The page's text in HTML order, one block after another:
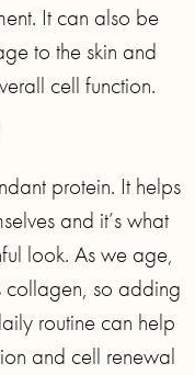
It can also be
to the skin and
cell function.
protein. It helps
and it’s what
look. As we age,
collagen, so adding
routine can help
and cell renewal